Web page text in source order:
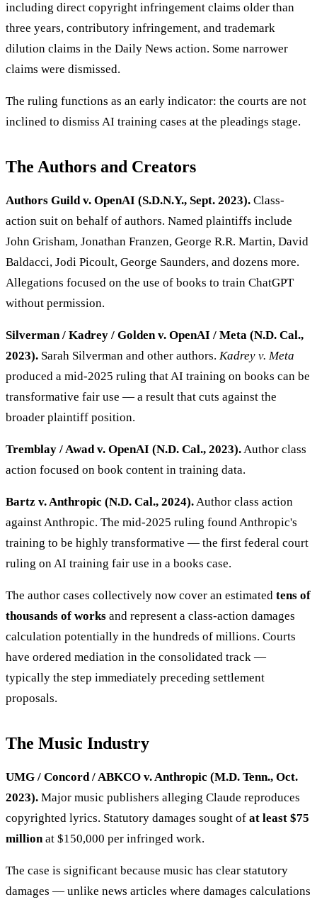
including direct copyright infringement claims older than
three years, contributory infringement, and trademark
dilution claims in the Daily News action. Some narrower
claims were dismissed.
The ruling functions as an early indicator: the courts are not
inclined to dismiss AI training cases at the pleadings stage.
The Authors and Creators
Authors Guild v. OpenAI (S.D.N.Y., Sept. 2023). Class-
action suit on behalf of authors. Named plaintiffs include
John Grisham, Jonathan Franzen, George R.R. Martin, David
Baldacci, Jodi Picoult, George Saunders, and dozens more.
Allegations focused on the use of books to train ChatGPT
without permission.
Silverman / Kadrey / Golden v. OpenAI / Meta (N.D. Cal.,
2023). Sarah Silverman and other authors. Kadrey v. Meta
produced a mid-2025 ruling that AI training on books can be
transformative fair use — a result that cuts against the
broader plaintiff position.
Tremblay / Awad v. OpenAI (N.D. Cal., 2023).Author class
action focused on book content in training data.
Bartz v. Anthropic (N.D. Cal., 2024).Author class action
against Anthropic. The mid-2025 ruling found Anthropic's
training to be highly transformative — the first federal court
ruling on AI training fair use in a books case.
The author cases collectively now cover an estimated tens of
thousands of works and represent a class-action damages
calculation potentially in the hundreds of millions. Courts
have ordered mediation in the consolidated track —
typically the step immediately preceding settlement
proposals.
The Music Industry
UMG / Concord / ABKCO v. Anthropic (M.D. Tenn., Oct.
2023). Major music publishers alleging Claude reproduces
copyrighted lyrics. Statutory damages sought of at least $75
millionat $150,000 per infringed work.
The case is significant because music has clear statutory
damages — unlike news articles where damages calculations